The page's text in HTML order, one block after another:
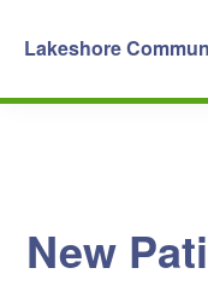
main
Lakeshore
New